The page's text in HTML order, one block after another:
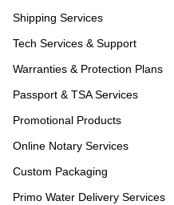
Shipping Services
Tech Services & Support
Warranties & Protection Plans
Passport & TSA Services
Promotional Products
Online Notary Services
Custom Packaging
Primo Water Delivery Services